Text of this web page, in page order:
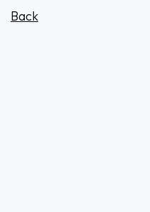
Back